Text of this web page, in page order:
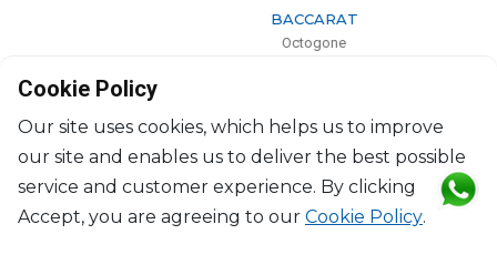
BACCARAT
$383
Cookie Policy
Our site uses cookies, which helps us to improve
our site and enables us to deliver the best possible
service and customer experience. By clicking
Accept, you are agreeing to our Cookie Policy.